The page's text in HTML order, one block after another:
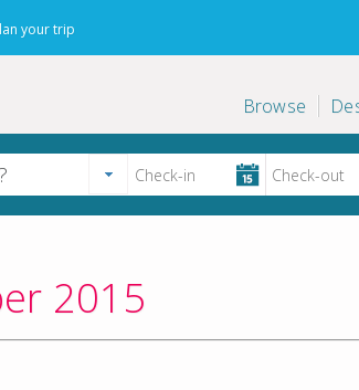
your trip
Browse
2015